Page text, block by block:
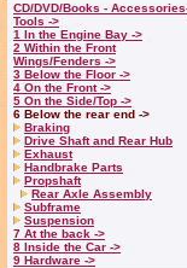
CD/DVD/Books -
Tools ->
1 In the Engine Bay ->
2 Within the Front
Wings/Fenders ->
3 Below the Floor ->
4 On the Front ->
5 On the Side/Top ->
6 Below the rear end ->
Braking
Drive Shaft and Rear Hub
Exhaust
Handbrake Parts
Propshaft
Rear Axle Assembly
Subframe
Suspension
7 At the back ->
8 Inside the Car ->
9 Hardware ->